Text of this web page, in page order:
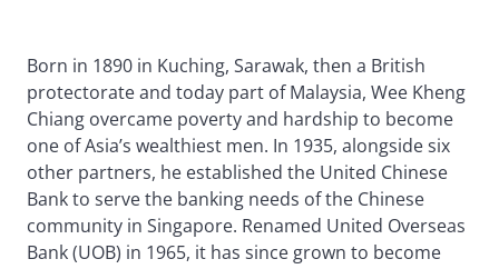
Born in 1890 in Kuching, Sarawak, then a British
protectorate and today part of Malaysia, Wee Kheng
Chiang overcame poverty and hardship to become
one of Asia’s wealthiest men. In 1935, alongside six
other partners, he established the United Chinese
Bank to serve the banking needs of the Chinese
community in Singapore. Renamed United Overseas
Bank (UOB) in 1965, it has since grown to become